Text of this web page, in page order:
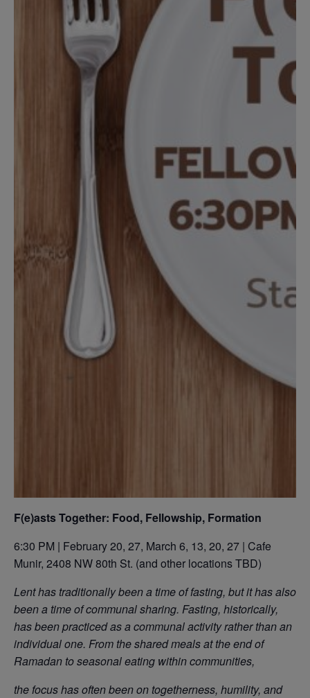
F(e)asts Together: Food, Fellowship, Formation
6:30 PM | February 20, 27, March 6, 13, 20, 27 | Cafe
Munir, 2408 NW 80th St. (and other locations TBD)
Lent has traditionally been a time of fasting, but it has also
been a time of communal sharing. Fasting, historically,
has been practiced as a communal activity rather than an
individual one. From the shared meals at the end of
Ramadan to seasonal eating within communities,
the focus has often been on togetherness, humility, and